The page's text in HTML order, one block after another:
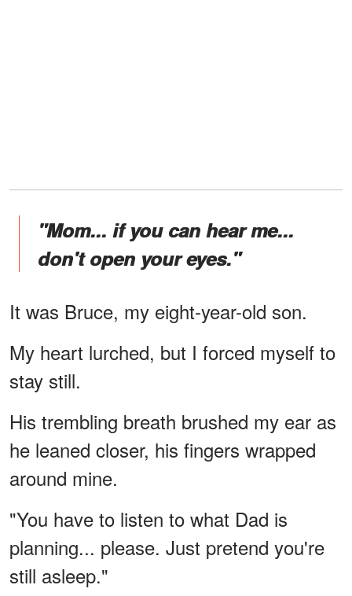
"Mom... if you can hear me...
don't open your eyes."
It was Bruce, my eight-year-old son.
My heart lurched, but I forced myself to
stay still.
His trembling breath brushed my ear as
he leaned closer, his fingers wrapped
around mine.
"You have to listen to what Dad is
planning... please. Just pretend you're
still asleep."